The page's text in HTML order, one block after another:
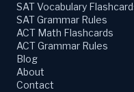
SAT Vocabulary
SAT Grammar Rules
ACT Math Flashcards
ACT Grammar Rules
Blog
About
Contact